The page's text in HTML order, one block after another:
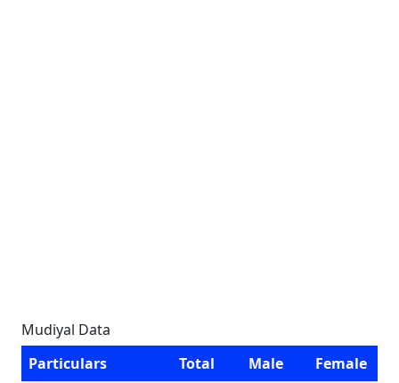
Mudiyal Data
Particulars
Total Male
Female